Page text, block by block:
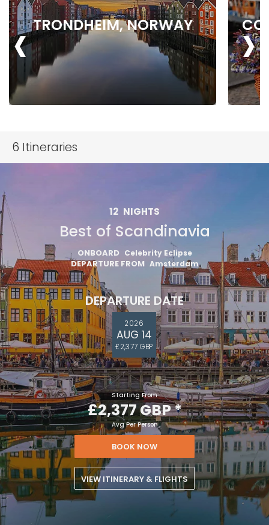
TRONDHEIM, NORWAY
‹ ›
6 Itineraries
12 NIGHTS
Best of Scandinavia
ONBOARD Celebrity Eclipse
DEPARTURE FROM Amsterdam
DEPARTURE DATE
2026
AUG 14
£2,377 GBP
Starting From
£2,377 GBP*
Avg Per Person
BOOK NOW
VIEW ITINERARY & FLIGHTS